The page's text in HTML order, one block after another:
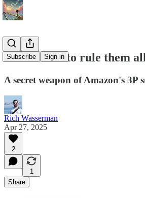
Subscribe Sign in
One metric to rule them
A secret weapon of Amazon's 3P
Rich Wasserman
Apr 27, 2025
2
1
Share